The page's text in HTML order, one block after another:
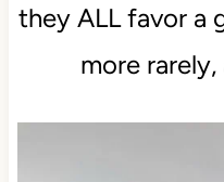
they ALL favor a
more rarely,